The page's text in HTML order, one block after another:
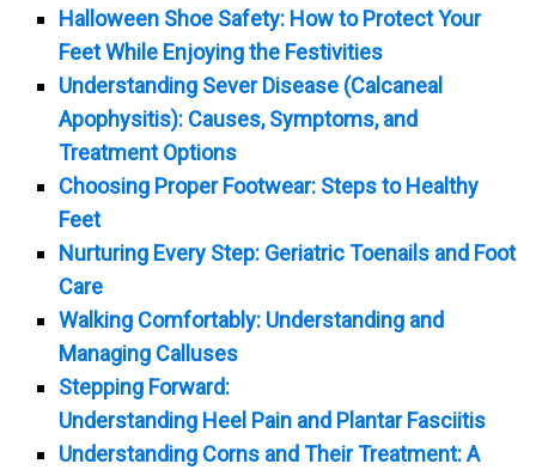
Halloween Shoe Safety: How to Protect Your
Feet While Enjoying the Festivities
Understanding Sever Disease (Calcaneal
Apophysitis): Causes, Symptoms, and
Treatment Options
Choosing Proper Footwear: Steps to Healthy
Feet
Nurturing Every Step: Geriatric Toenails and Foot
Care
Walking Comfortably: Understanding and
Managing Calluses
Stepping Forward:
Understanding Heel Pain and Plantar Fasciitis
Understanding Corns and Their Treatment: A